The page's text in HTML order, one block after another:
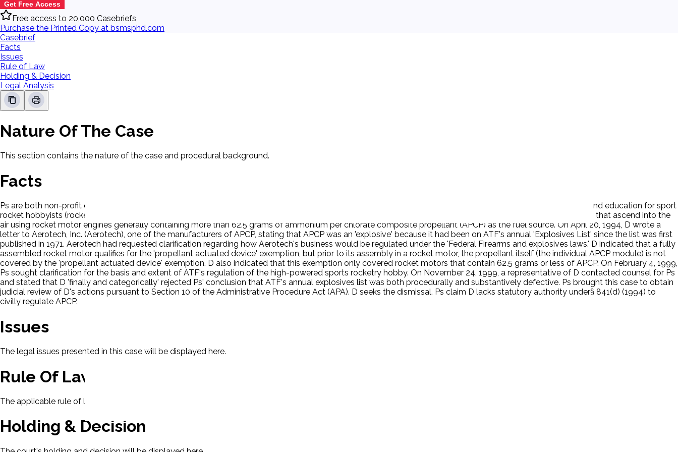
Get Free Access
Free access to 20,000 Casebriefs
Purchase the Printed Copy at bsmsphd.com
Casebrief
Facts
Issues
Rule of Law
Holding & Decision
Legal Analysis
Nature Of The Case
This section contains the nature of the case and procedural background.
Facts
Ps are both non-profit organizations dedicated to the advancement and operation of non-professional high-powered rocketry and to the promotion of safety and education for sport
rocket hobbyists (rocketeers). They have approximately 9,000 members. Sport rocketry involves the design, construction, launch, and recovery of aero-vehicles that ascend into the
air using rocket motor engines generally containing more than 62.5 grams of ammonium per chlorate composite propellant (APCP) as the fuel source. On April 20, 1994, D wrote a
letter to Aerotech, Inc. (Aerotech), one of the manufacturers of APCP, stating that APCP was an 'explosive' because it had been on ATF's annual 'Explosives List' since the list was first
published in 1971. Aerotech had requested clarification regarding how Aerotech's business would be regulated under the 'Federal Firearms and explosives laws.' D indicated that a fully
assembled rocket motor qualifies for the 'propellant actuated device' exemption, but prior to its assembly in a rocket motor, the propellant itself (the individual APCP module) is not
covered by the 'propellant actuated device' exemption. D also indicated that this exemption only covered rocket motors that contain 62.5 grams or less of APCP. On February 4, 1999,
Ps sought clarification for the basis and extent of ATF's regulation of the high-powered sports rocketry hobby. On November 24, 1999, a representative of D contacted counsel for Ps
and stated that D 'finally and categorically' rejected Ps' conclusion that ATF's annual explosives list was both procedurally and substantively defective. Ps brought this case to obtain
judicial review of D's actions pursuant to Section 10 of the Administrative Procedure Act (APA). D seeks the dismissal. Ps claim D lacks statutory authority under§ 841(d) (1994) to
civilly regulate APCP.
Issues
The legal issues presented in this case will be displayed here.
Rule Of Law
The applicable rule of law for this case will be displayed here.
Holding & Decision